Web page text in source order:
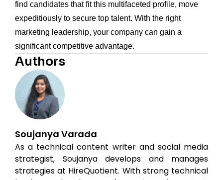
find candidates that fit this multifaceted profile, move
expeditiously to secure top talent. With the right
marketing leadership, your company can gain a
significant competitive advantage.
Authors
Soujanya Varada
As a technical content writer and social media
strategist, Soujanya develops and manages
strategies at HireQuotient. With strong technical